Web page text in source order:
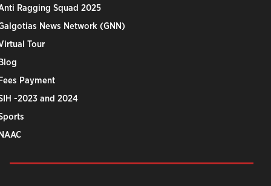
Ragging Squad 2025
News Network (GNN)
Tour
Payment
-2023 and 2024